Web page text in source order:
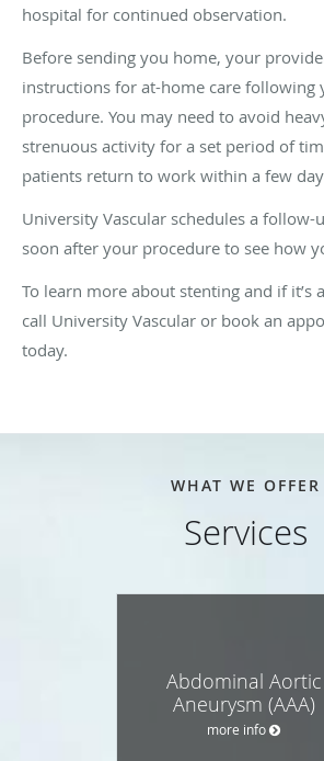
hospital for continued observation.
Before sending you home, your
instructions for at-home care following
procedure. You may need to avoid
strenuous activity for a set period of
patients return to work within a few
University Vascular schedules a
soon after your procedure to see how
To learn more about stenting and if it’s
call University Vascular or book an
today.
WHAT WE OFFER
Services
Abdominal Aortic
Aneurysm (AAA)
more info